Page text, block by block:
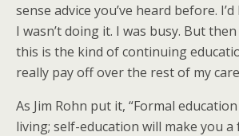
sense advice you’ve heard before.
I wasn’t doing it. I was busy. But
this is the kind of continuing
really pay off over the rest of my
As Jim Rohn put it, “Formal
living; self-education will make you a